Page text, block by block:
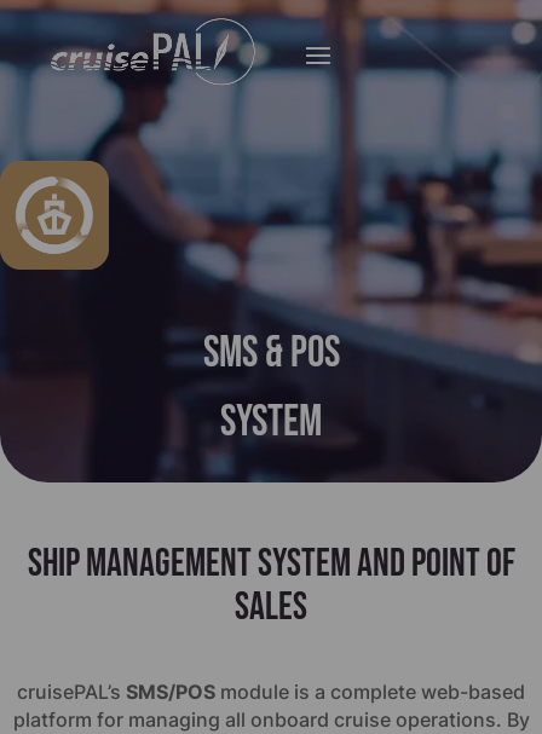
SMS & POS
System
Ship management system and point of
sales
cruisePAL’s SMS/POS module is a complete web-based
platform for managing all onboard cruise operations. By